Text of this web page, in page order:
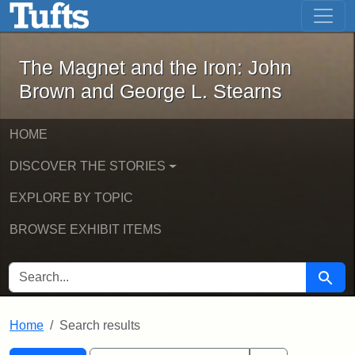
Skip to main content Skip to first result
The Magnet and the Iron: John
The Magnet and the Iron: John
Brown and George L. Stearns
HOME
DISCOVER THE STORIES
EXPLORE BY TOPIC
BROWSE EXHIBIT ITEMS
SEARCH FOR Search
Home Search results